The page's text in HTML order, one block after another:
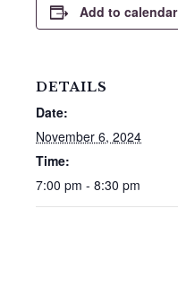
Add to calendar
DETAILS
Date:
November 6, 2024
Time:
7:00 pm - 8:30 pm